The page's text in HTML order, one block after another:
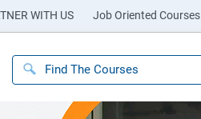
WITH US Job Oriented Courses